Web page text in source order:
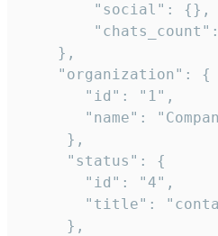
        "social": {},
    },
    "organization": {
       "id": "1",
"name":
     },
     "status": {
       "id": "4",
"title":
     },